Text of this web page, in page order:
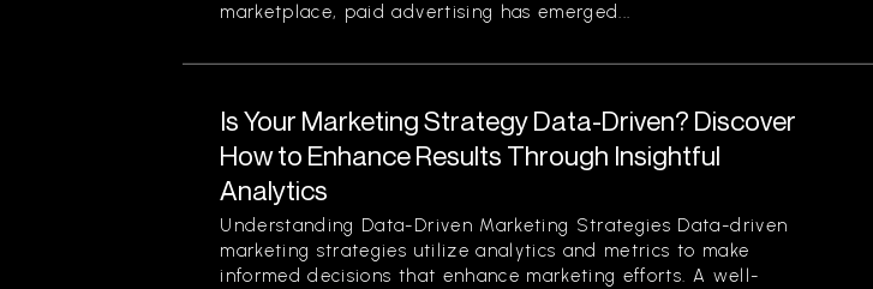
marketplace, paid advertising has emerged...
Is Your Marketing Strategy Data-Driven? Discover
How to Enhance Results Through Insightful
Analytics
Understanding Data-Driven Marketing Strategies Data-driven
marketing strategies utilize analytics and metrics to make
informed decisions that enhance marketing efforts. A well-